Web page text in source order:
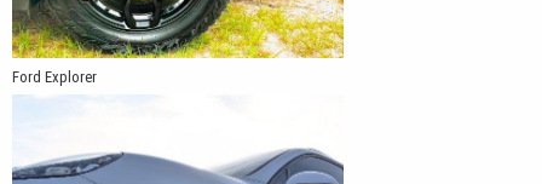
Ford Explorer